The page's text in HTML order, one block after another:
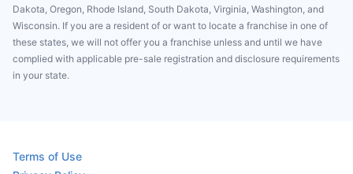
Dakota, Oregon, Rhode Island, South Dakota, Virginia, Washington, and
Wisconsin. If you are a resident of or want to locate a franchise in one of
these states, we will not offer you a franchise unless and until we have
complied with applicable pre-sale registration and disclosure requirements
in your state.
Terms of Use